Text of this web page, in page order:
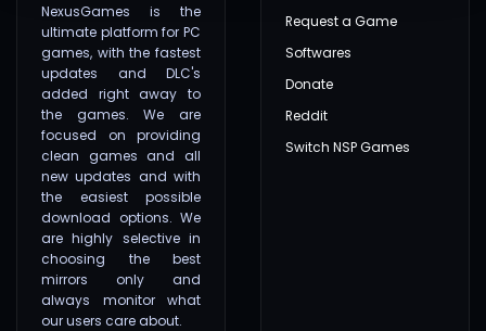
NexusGames is the
ultimate platform for PC
games, with the fastest
updates and DLC's
added right away to
the games. We are
focused on providing
clean games and all
new updates and with
the easiest possible
download options. We
are highly selective in
choosing the best
mirrors only and
always monitor what
our users care about.
Request a Game
Softwares
Donate
Reddit
Switch NSP Games